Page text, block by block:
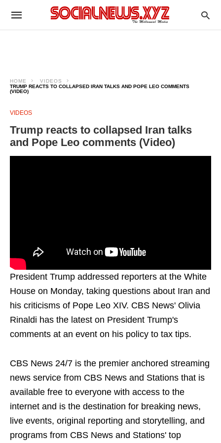
HOME
VIDEOS
TRUMP REACTS TO COLLAPSED IRAN TALKS AND POPE LEO COMMENTS
(VIDEO)
VIDEOS
Trump reacts to collapsed Iran talks
and Pope Leo comments (Video)
President Trump addressed reporters at the White
House on Monday, taking questions about Iran and
his criticisms of Pope Leo XIV. CBS News' Olivia
Rinaldi has the latest on President Trump's
comments at an event on his policy to tax tips.
CBS News 24/7 is the premier anchored streaming
news service from CBS News and Stations that is
available free to everyone with access to the
internet and is the destination for breaking news,
live events, original reporting and storytelling, and
programs from CBS News and Stations' top